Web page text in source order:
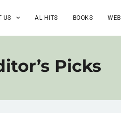
US AL HITS BOOKS
Picks